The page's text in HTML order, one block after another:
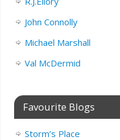
John Connolly
Michael Marshall
Val McDermid
Favourite Blogs
Storm’s Place